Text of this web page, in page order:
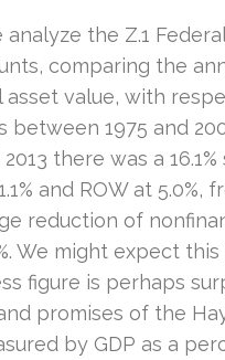
the Z.1
comparing the
asset value, with
1975 and
there was a
and ROW at 5.0%,
reduction of
We might expect
figure is perhaps
promises of the
by GDP as a